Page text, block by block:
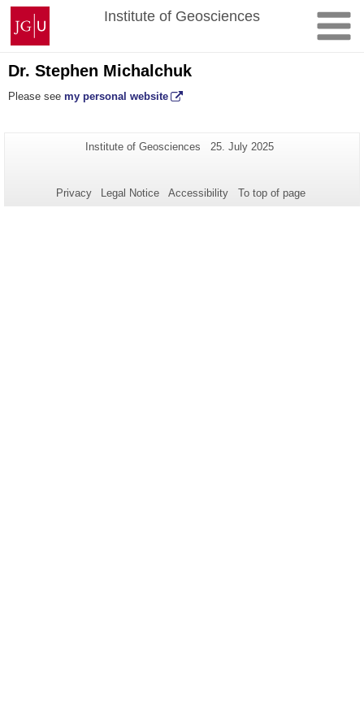
Skip
content
Johannes
Gutenberg
University
Mainz
Institute of Geosciences
Dr. Stephen Michalchuk
Please see my personal website
Additional
this
Page-
Institute of Geosciences
Last
25. July 2025
Privacy Legal Notice Accessibility To top of page